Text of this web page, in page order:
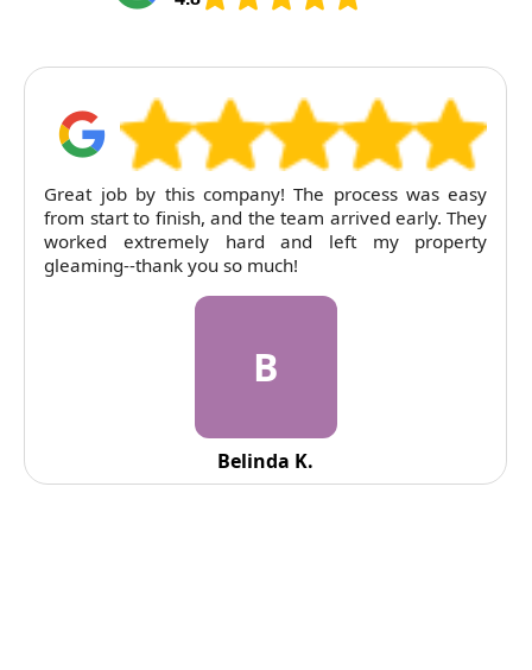
company! The process was easy
and the team arrived early. They
hard and left my property
you so much!
RubyCleaners
tenancy clean.
pricing was